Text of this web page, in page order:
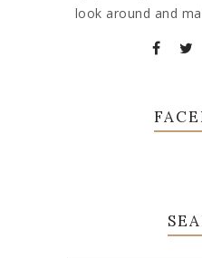
look around and